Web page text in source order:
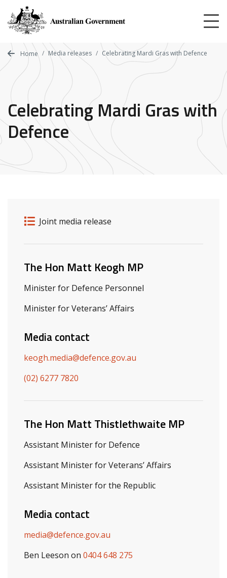
main
content
Home Media releases Celebrating Mardi Gras with Defence
Celebrating Mardi Gras with
Defence
Release details
Release type
Joint media release
Related ministers and contacts
The Hon Matt Keogh MP
Minister for Defence Personnel
Minister for Veterans’ Affairs
Media contact
keogh.media@defence.gov.au
(02) 6277 7820
The Hon Matt Thistlethwaite MP
Assistant Minister for Defence
Assistant Minister for Veterans’ Affairs
Assistant Minister for the Republic
Media contact
media@defence.gov.au
Ben Leeson on 0404 648 275